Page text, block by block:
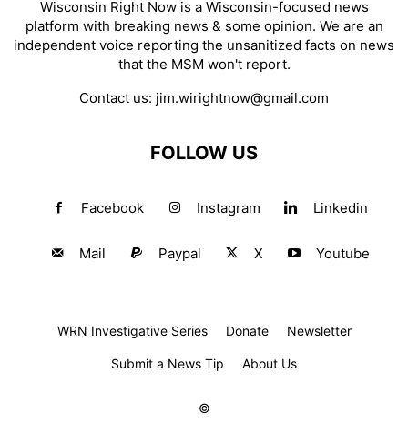
Wisconsin Right Now is a Wisconsin-focused news
platform with breaking news & some opinion. We are an
independent voice reporting the unsanitized facts on news
that the MSM won't report.
Contact us: jim.wirightnow@gmail.com
FOLLOW US
Facebook Instagram Linkedin
Mail Paypal X Youtube
WRN Investigative Series Donate Newsletter
Submit a News Tip About Us
©